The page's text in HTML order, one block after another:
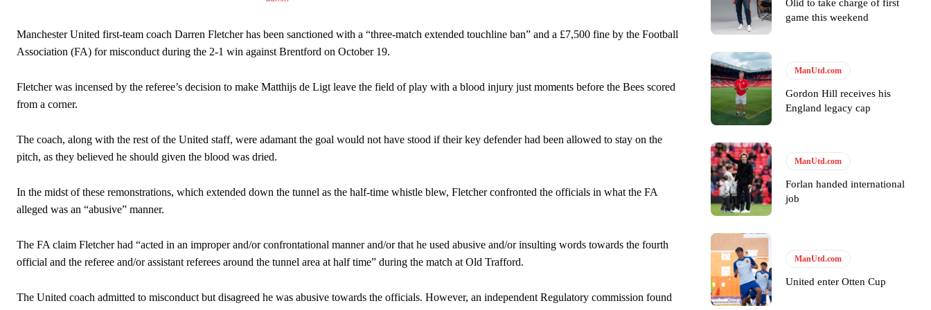
Manchester United legend Rio Ferdinand launched a passionate defence of Alejandro Garnacho after the winger was accused of consistently making poor decisions on the pitch.
The Argentina international started as one of the two most advanced midfielders in Ruben Amorim’s preferred 3-4-3 formation.
Manchester United first-team coach Darren Fletcher has been sanctioned with a “three-match extended touchline ban” and a £7,500 fine by the Football
Association (FA) for misconduct during the 2-1 win against Brentford on October 19.
Fletcher was incensed by the referee’s decision to make Matthijs de Ligt leave the field of play with a blood injury just moments before the Bees scored
from a corner.
The coach, along with the rest of the United staff, were adamant the goal would not have stood if their key defender had been allowed to stay on the
pitch, as they believed he should given the blood was dried.
In the midst of these remonstrations, which extended down the tunnel as the half-time whistle blew, Fletcher confronted the officials in what the FA
alleged was an “abusive” manner.
The FA claim Fletcher had “acted in an improper and/or confrontational manner and/or that he used abusive and/or insulting words towards the fourth
official and the referee and/or assistant referees around the tunnel area at half time” during the match at Old Trafford.
The United coach admitted to misconduct but disagreed he was abusive towards the officials. However, an independent Regulatory commission found
Olid to take charge of first
game this weekend
ManUtd.com
Gordon Hill receives his
England legacy cap
ManUtd.com
Forlan handed international
job
ManUtd.com
United enter Otten Cup